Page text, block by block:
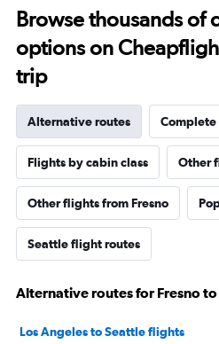
Browse thousands of
options on
trip
Alternative routes
Flights by cabin class Other
Other flights from Fresno
Seattle flight routes
Alternative routes for Fresno
Los Angeles to Seattle flights